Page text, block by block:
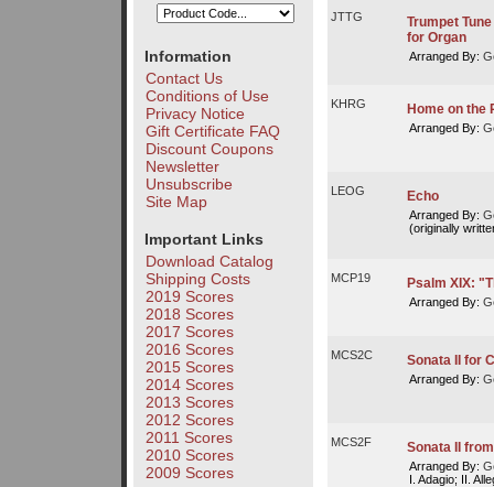
Information
Contact Us
Conditions of Use
Privacy Notice
Gift Certificate FAQ
Discount Coupons
Newsletter
Unsubscribe
Site Map
Important Links
Download Catalog
Shipping Costs
2019 Scores
2018 Scores
2017 Scores
2016 Scores
2015 Scores
2014 Scores
2013 Scores
2012 Scores
2011 Scores
2010 Scores
2009 Scores
JTTG
Trumpet
for Organ
Arranged By:
KHRG Home on the
Arranged By:
LEOG Echo
Arranged By:
(originally
MCP19 Psalm XIX:
Arranged By:
MCS2C Sonata II for
Arranged By:
MCS2F Sonata II
Arranged By:
I. Adagio; II.